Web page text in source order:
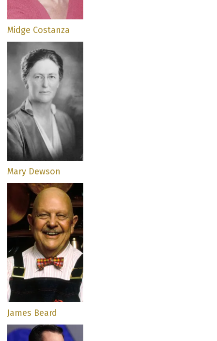
Midge Costanza
Mary Dewson
James Beard